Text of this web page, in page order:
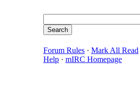
Forum Rules · Mark All Read
Help · mIRC Homepage